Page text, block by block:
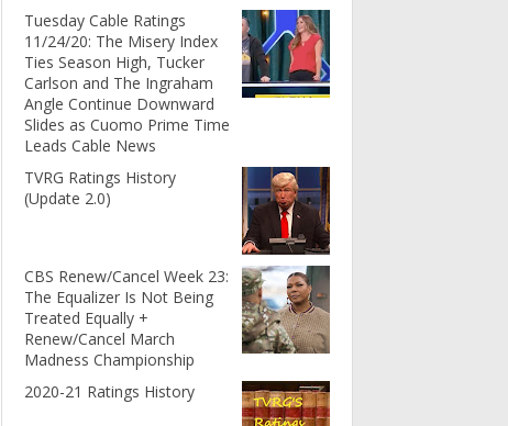
Tuesday Cable Ratings
11/24/20: The Misery Index
Ties Season High, Tucker
Carlson and The Ingraham
Angle Continue Downward
Slides as Cuomo Prime Time
Leads Cable News
TVRG Ratings History
(Update 2.0)
CBS Renew/Cancel Week 23:
The Equalizer Is Not Being
Treated Equally +
Renew/Cancel March
Madness Championship
2020-21 Ratings History